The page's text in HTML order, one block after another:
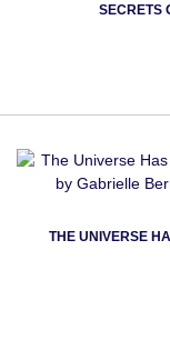
SECRETS
THE UNIVERSE